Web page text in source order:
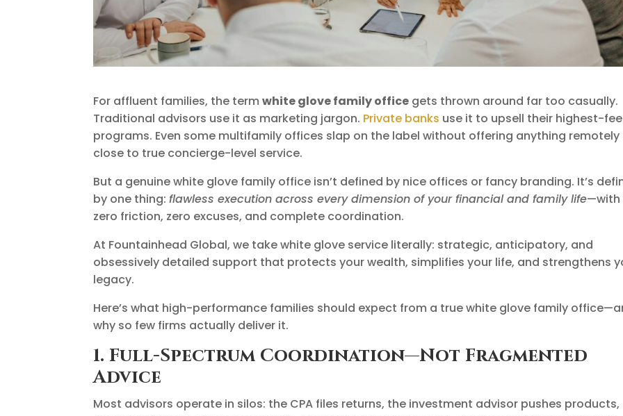
For affluent families, the termwhite glove family office gets thrown around far too casually.
Traditional advisors use it as marketing jargon. Private banks use it to upsell their highest-fee
programs. Even some multifamily offices slap on the label without offering anything remotely
close to true concierge-level service.
But a genuine white glove family office isn’t defined by nice offices or fancy branding. It’s
by one thing:flawless execution across every dimension of your financial and family life—with
zero friction, zero excuses, and complete coordination.
At Fountainhead Global, we take white glove service literally: strategic, anticipatory, and
obsessively detailed support that protects your wealth, simplifies your life, and strengthens
legacy.
Here’s what high-performance families should expect from a true white glove family
why so few firms actually deliver it.
1. Full-Spectrum Coordination—Not Fragmented
Advice
Most advisors operate in silos: the CPA files returns, the investment advisor pushes products,